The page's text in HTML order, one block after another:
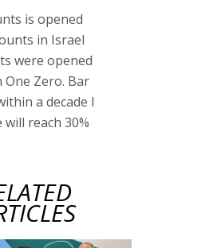
is opened
in Israel
were opened
Zero. Bar
a decade I
reach 30%